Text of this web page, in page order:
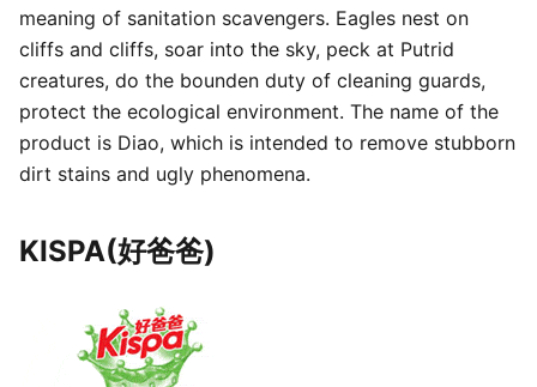
meaning of sanitation scavengers. Eagles nest on
cliffs and cliffs, soar into the sky, peck at Putrid
creatures, do the bounden duty of cleaning guards,
protect the ecological environment. The name of the
product is Diao, which is intended to remove stubborn
dirt stains and ugly phenomena.
KISPA(好爸爸)